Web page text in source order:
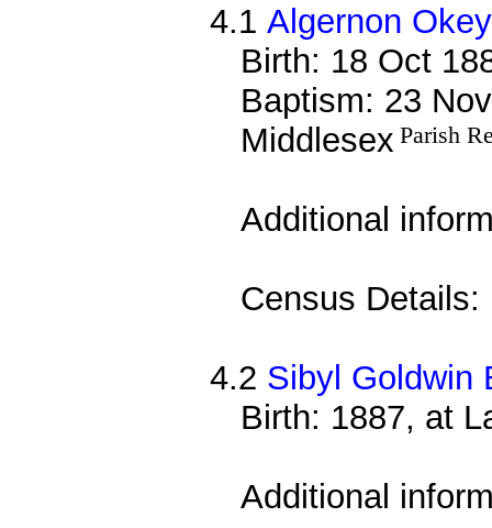
4.1Algernon
Birth: 18 Oct
Baptism: 23
Middlesex Parish
Additional
Census Details:
4.2 Sibyl Goldwin
Birth: 1887, at
Additional